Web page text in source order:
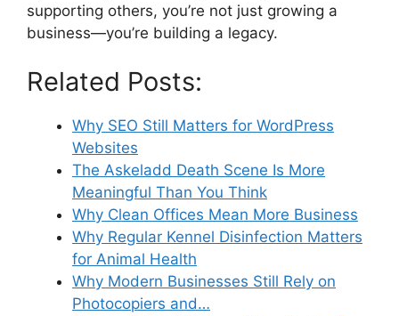
supporting others, you’re not just growing a
business—you’re building a legacy.
Related Posts:
Why SEO Still Matters for WordPress
Websites
The Askeladd Death Scene Is More
Meaningful Than You Think
Why Clean Offices Mean More Business
Why Regular Kennel Disinfection Matters
for Animal Health
Why Modern Businesses Still Rely on
Photocopiers and…